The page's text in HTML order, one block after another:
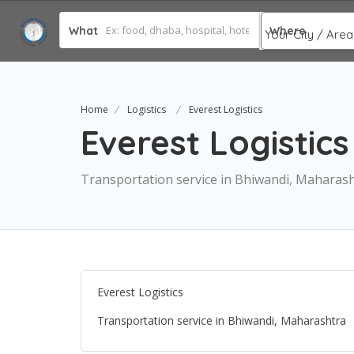
What Where
Home Logistics Everest Logistics
Everest Logistics
Transportation service in Bhiwandi,
Everest Logistics
Transportation service in Bhiwandi, Maharashtra